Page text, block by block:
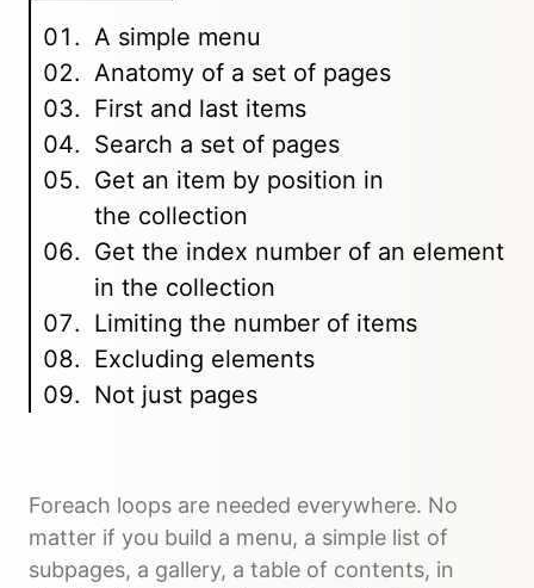
A simple menu
Anatomy of a set of pages
First and last items
Search a set of pages
Get an item by position in
the collection
Get the index number of an element
in the collection
Limiting the number of items
Excluding elements
Not just pages
Foreach loops are needed everywhere. No
matter if you build a menu, a simple list of
subpages, a gallery, a table of contents, in